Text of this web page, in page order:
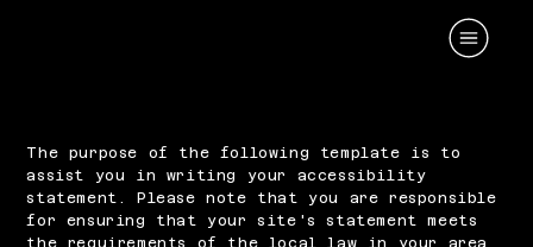
The purpose of the following template is to
assist you in writing your accessibility
statement. Please note that you are responsible
for ensuring that your site's statement meets
the requirements of the local law in your area